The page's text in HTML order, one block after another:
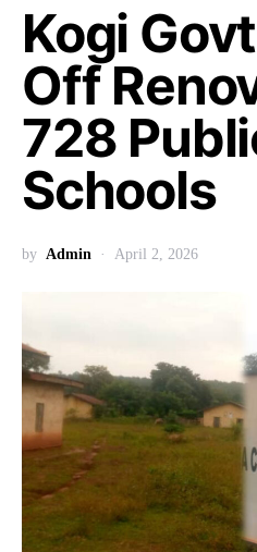
Kogi
Off
728
Schools
by Admin April 2, 2026